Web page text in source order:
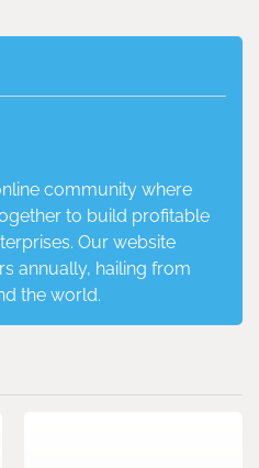
community where
to build profitable
Our website
annually, hailing from
the world.